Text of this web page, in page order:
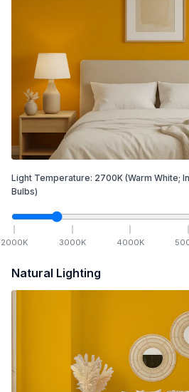
Light Temperature: 2700K (Warm White;
Bulbs)
2000K 3000K 4000K
Natural Lighting